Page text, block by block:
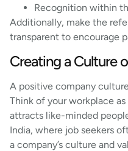
Recognition within
Additionally, make the
transparent to encourage
Creating a Culture
A positive company
Think of your workplace
attracts like-minded
India, where job seekers
a company’s culture and